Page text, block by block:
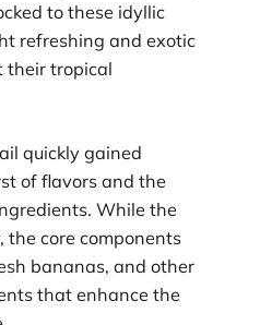
to these idyllic
refreshing and exotic
their tropical
quickly gained
of flavors and the
While the
the core components
bananas, and other
that enhance the